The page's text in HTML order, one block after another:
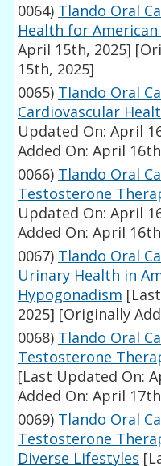
0064) Tlando Oral
Health for American
April 15th, 2025]
15th, 2025]
0065) Tlando Oral
Cardiovascular
Updated On: April
Added On: April
0066) Tlando Oral
Testosterone
Updated On: April
Added On: April
0067) Tlando Oral
Urinary Health in
Hypogonadism
2025] [Originally
0068) Tlando Oral
Testosterone
[Last Updated On:
Added On: April
0069) Tlando Oral
Testosterone
Diverse Lifestyles